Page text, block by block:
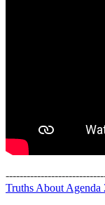
Truths About Agenda